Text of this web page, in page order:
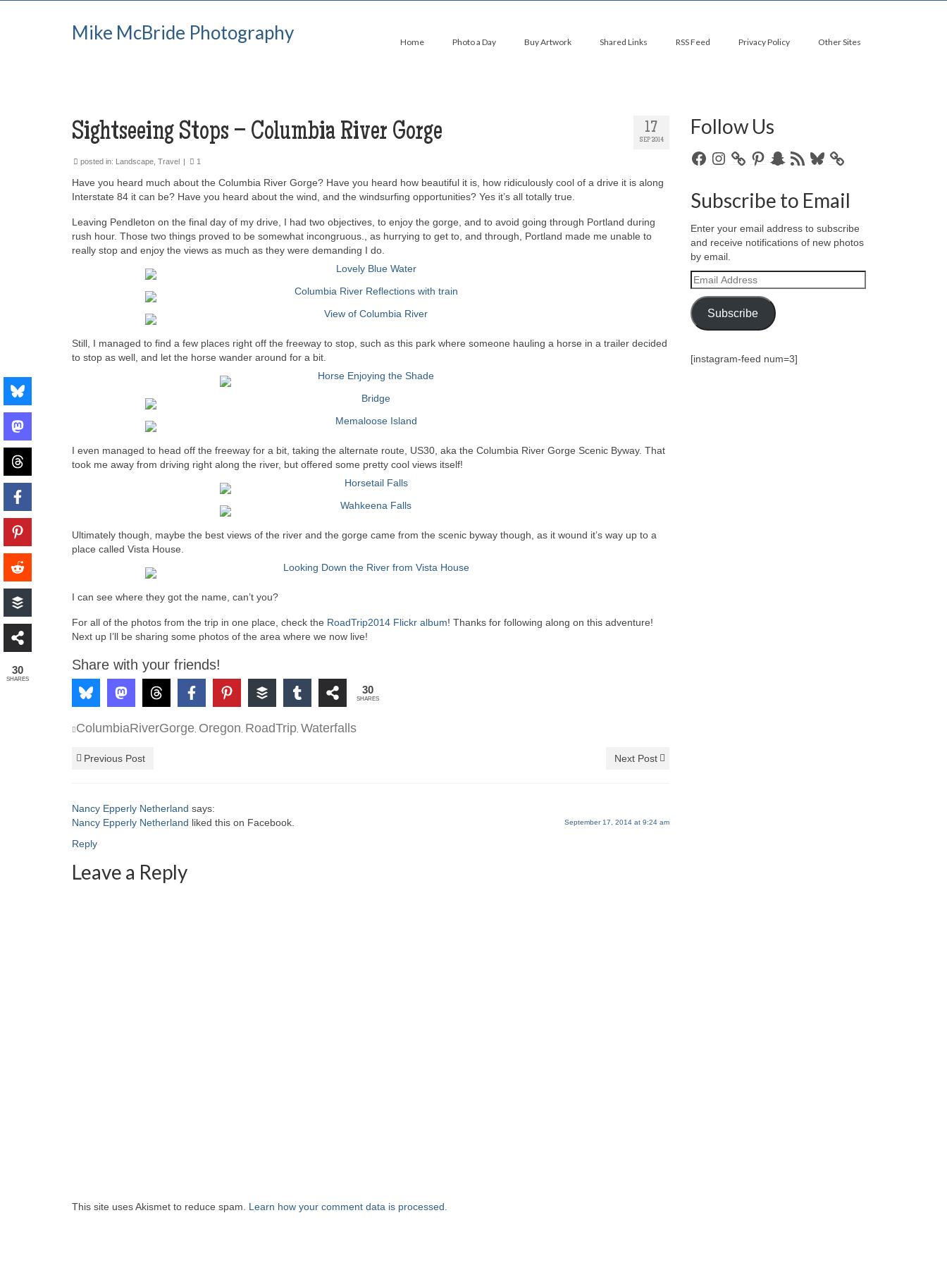
Mike McBride Photography Home Photo a Day Buy Artwork Shared Links RSS Feed Privacy Policy Other Sites
17
SEP 2014
Sightseeing Stops – Columbia River Gorge
posted in: Landscape Travel | 1
Have you heard much about the Columbia River Gorge? Have you heard how beautiful it is, how ridiculously cool of a drive it is along
Interstate 84 it can be? Have you heard about the wind, and the windsurfing opportunities? Yes it’s all totally true.
Leaving Pendleton on the final day of my drive, I had two objectives, to enjoy the gorge, and to avoid going through Portland during
rush hour. Those two things proved to be somewhat incongruous., as hurrying to get to, and through, Portland made me unable to
really stop and enjoy the views as much as they were demanding I do.
Still, I managed to find a few places right off the freeway to stop, such as this park where someone hauling a horse in a trailer decided
to stop as well, and let the horse wander around for a bit.
I even managed to head off the freeway for a bit, taking the alternate route, US30, aka the Columbia River Gorge Scenic Byway. That
took me away from driving right along the river, but offered some pretty cool views itself!
Ultimately though, maybe the best views of the river and the gorge came from the scenic byway though, as it wound it’s way up to a
place called Vista House.
I can see where they got the name, can’t you?
For all of the photos from the trip in one place, check the RoadTrip2014 Flickr album! Thanks for following along on this adventure!
Next up I’ll be sharing some photos of the area where we now live!
Share with your friends!
30
SHARES
ColumbiaRiverGorge Oregon RoadTrip Waterfalls
Previous Post Next Post
Nancy Epperly Netherland says:
September 17, 2014 at 9:24 am
Nancy Epperly Netherland liked this on Facebook.
Reply
Leave a Reply
This site uses Akismet to reduce spam. Learn how your comment data is processed.
Follow Us
FacebookInstagramPinterestSnapchat
RSS
Bluesky
Subscribe to Email
Enter your email address to subscribe
and receive notifications of new photos
by email.
Email
Address
Subscribe
[instagram-feed num=3]
30
SHARES